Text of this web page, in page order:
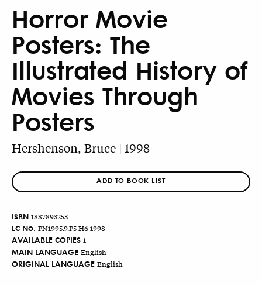
Horror Movie
Posters: The
Illustrated History of
Movies Through
Posters
Hershenson, Bruce | 1998
ADD TO BOOK LIST
ISBN 1887893253
LC No. PN1995.9.P5 H6 1998
AVAILABLE COPIES 1
MAIN LANGUAGE English
ORIGINAL LANGUAGE English